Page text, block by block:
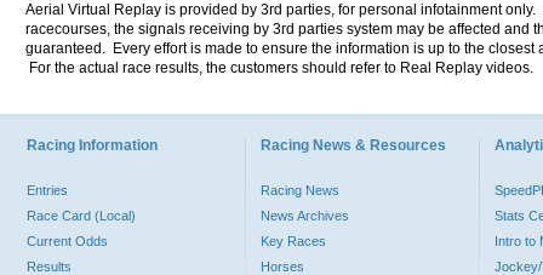
Aerial Virtual Replay is provided by 3rd parties, for personal infotainment
racecourses, the signals receiving by 3rd parties system may be affected and
guaranteed. Every effort is made to ensure the information is up to the
For the actual race results, the customers should refer to Real Replay videos.
Racing Information
Entries
Race Card (Local)
Current Odds
Results
Racing News & Resources
Racing News
News Archives
Key Races
Horses
Stats
Intro to
Jockey/